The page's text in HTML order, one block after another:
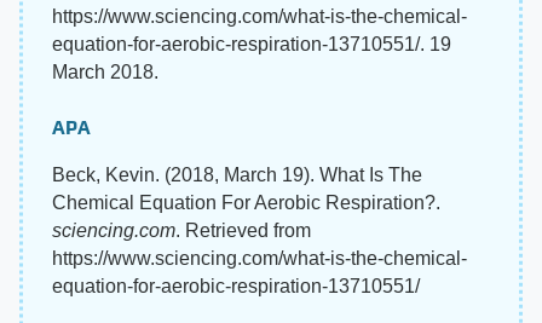
https://www.sciencing.com/what-is-the-chemical-
equation-for-aerobic-respiration-13710551/. 19
March 2018.
APA
Beck, Kevin. (2018, March 19). What Is The
Chemical Equation For Aerobic Respiration?.
sciencing.com. Retrieved from
https://www.sciencing.com/what-is-the-chemical-
equation-for-aerobic-respiration-13710551/